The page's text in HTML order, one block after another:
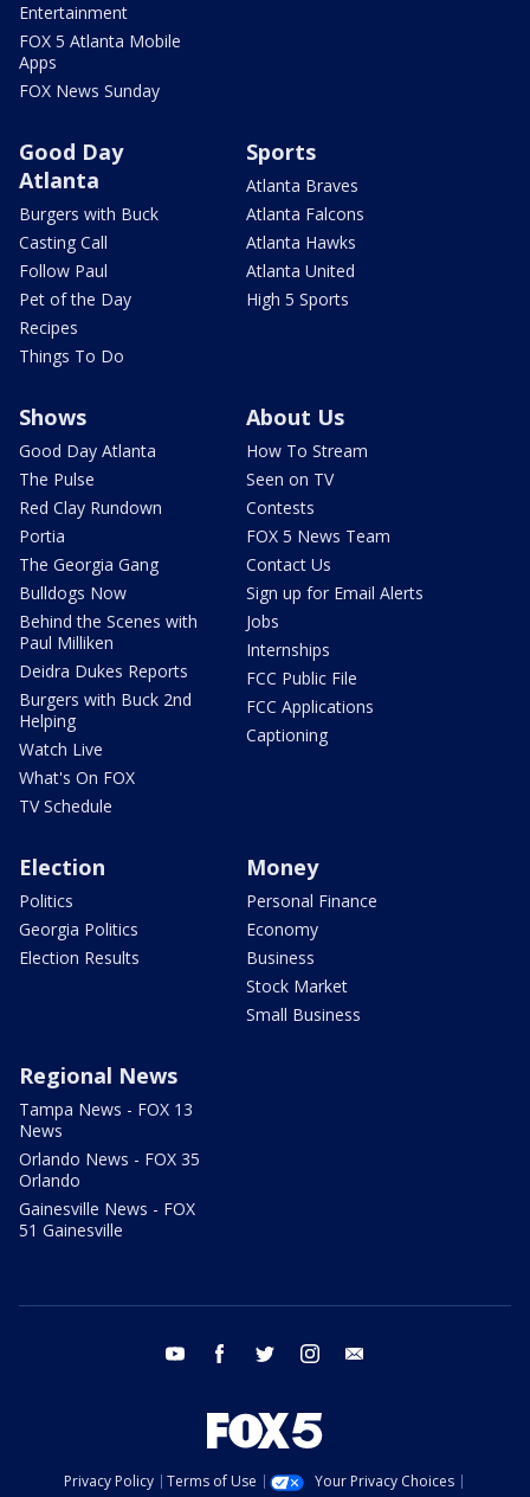
Entertainment
FOX 5 Atlanta Mobile
Apps
FOX News Sunday
Good Day
Atlanta
Burgers with Buck
Casting Call
Follow Paul
Pet of the Day
Recipes
Things To Do
Sports
Atlanta Braves
Atlanta Falcons
Atlanta Hawks
Atlanta United
High 5 Sports
Shows
Good Day Atlanta
The Pulse
Red Clay Rundown
Portia
The Georgia Gang
Bulldogs Now
Behind the Scenes with
Paul Milliken
Deidra Dukes Reports
Burgers with Buck 2nd
Helping
Watch Live
What's On FOX
TV Schedule
About Us
How To Stream
Seen on TV
Contests
FOX 5 News Team
Contact Us
Sign up for Email Alerts
Jobs
Internships
FCC Public File
FCC Applications
Captioning
Election
Politics
Georgia Politics
Election Results
Money
Personal Finance
Economy
Business
Stock Market
Small Business
Regional News
Tampa News - FOX 13
News
Orlando News - FOX 35
Orlando
Gainesville News - FOX
51 Gainesville
youtube facebook twitter instagram
Privacy Policy Terms of Use
Your Privacy Choices